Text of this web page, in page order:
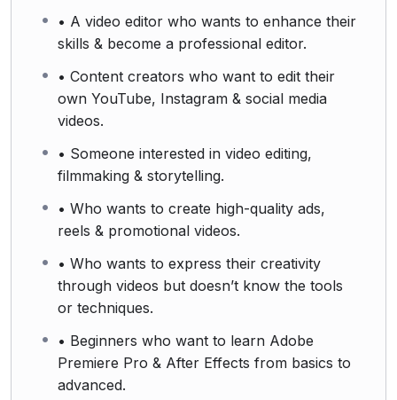
• A video editor who wants to enhance their
skills & become a professional editor.
• Content creators who want to edit their
own YouTube, Instagram & social media
videos.
• Someone interested in video editing,
filmmaking & storytelling.
• Who wants to create high-quality ads,
reels & promotional videos.
• Who wants to express their creativity
through videos but doesn’t know the tools
or techniques.
• Beginners who want to learn Adobe
Premiere Pro & After Effects from basics to
advanced.